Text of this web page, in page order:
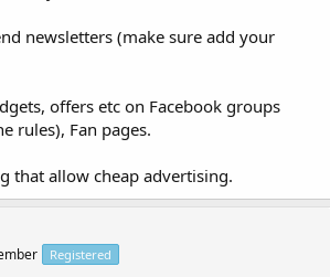
newsletters (make sure add your
offers etc on Facebook groups
rules), Fan pages.
that allow cheap advertising.
Registered